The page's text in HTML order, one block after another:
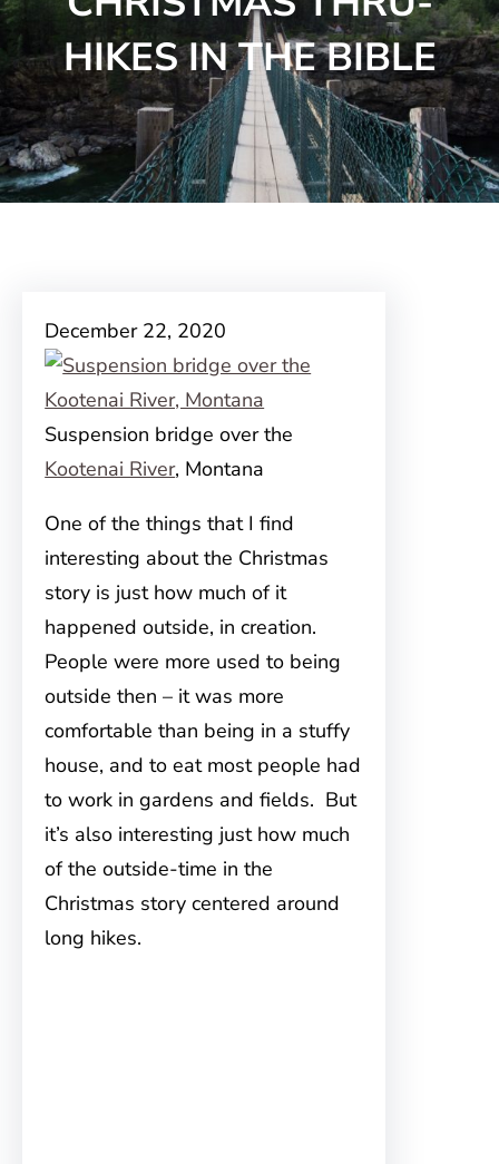
HIKES IN THE BIBLE
December 22, 2020
Suspension bridge over the
Kootenai River, Montana
One of the things that I find
interesting about the Christmas
story is just how much of it
happened outside, in creation.
People were more used to being
outside then – it was more
comfortable than being in a stuffy
house, and to eat most people had
to work in gardens and fields. But
it’s also interesting just how much
of the outside-time in the
Christmas story centered around
long hikes.